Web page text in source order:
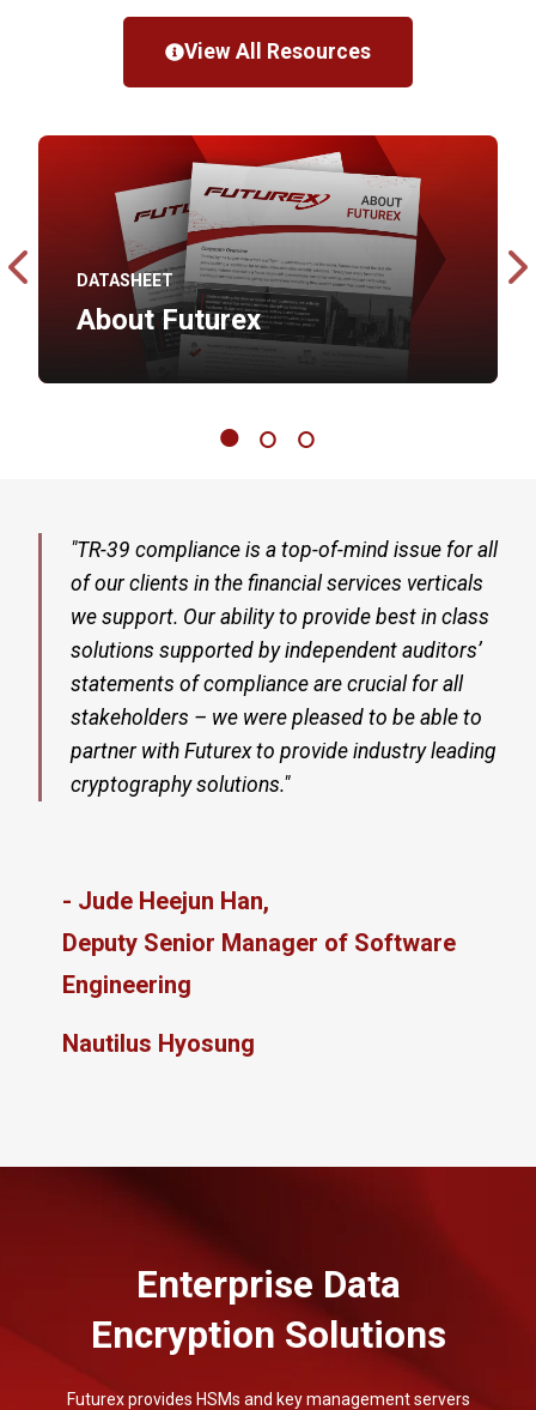
View All Resources
DATASHEET
About Futurex
"TR-39 compliance is a top-of-mind issue for all
of our clients in the financial services verticals
we support. Our ability to provide best in class
solutions supported by independent auditors’
statements of compliance are crucial for all
stakeholders – we were pleased to be able to
partner with Futurex to provide industry leading
cryptography solutions."
- Jude Heejun Han,
Deputy Senior Manager of Software
Engineering
Nautilus Hyosung
Enterprise Data
Encryption Solutions
Futurex provides HSMs and key management servers